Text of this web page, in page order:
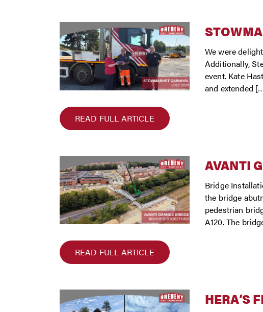
We were
Additionally,
event. Kate
and extended
READ FULL ARTICLE
AVANTI
Bridge
the bridge
pedestrian
A120. The
READ FULL ARTICLE
HERA’S